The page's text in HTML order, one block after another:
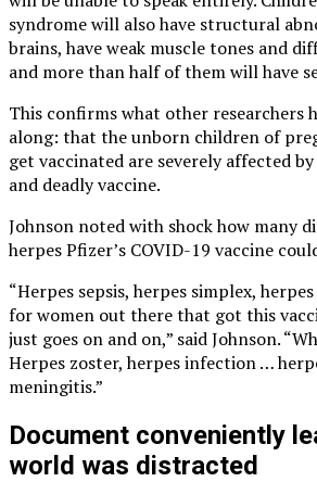
syndrome will also have structural
brains, have weak muscle tones and
and more than half of them will have
This confirms what other researchers
along: that the unborn children of
get vaccinated are severely affected
and deadly vaccine.
Johnson noted with shock how many
herpes Pfizer’s COVID-19 vaccine
“Herpes sepsis, herpes simplex,
for women out there that got this
just goes on and on,” said Johnson.
Herpes zoster, herpes infection …
meningitis.”
Document conveniently
world was distracted